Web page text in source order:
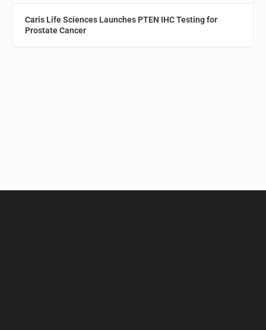
Caris Life Sciences Launches PTEN IHC Testing for
Prostate Cancer